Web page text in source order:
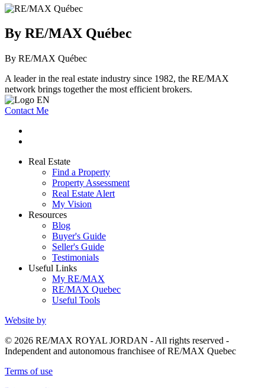
By RE/MAX Québec
By RE/MAX Québec
A leader in the real estate industry since 1982, the RE/MAX
network brings together the most efficient brokers.
Contact Me
Real Estate
Find a Property
Property Assessment
Real Estate Alert
My Vision
Resources
Blog
Buyer's Guide
Seller's Guide
Testimonials
Useful Links
My RE/MAX
RE/MAX Quebec
Useful Tools
Website by
© 2026 RE/MAX ROYAL JORDAN - All rights reserved -
Independent and autonomous franchisee of RE/MAX Quebec
Terms of use